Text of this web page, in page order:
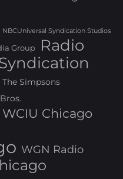
NBCUniversal Syndication Studios
Group Radio
The Simpsons
WCIU Chicago
WGN Radio